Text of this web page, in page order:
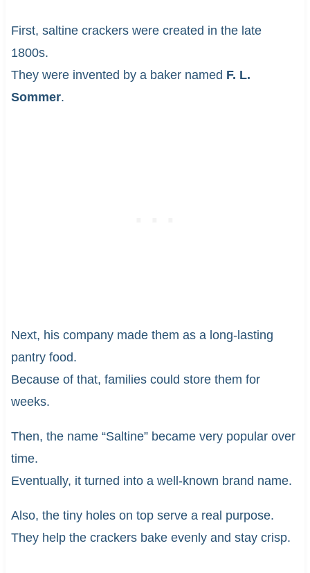
First, saltine crackers were created in the late
1800s.
They were invented by a baker named F. L.
Sommer.
Next, his company made them as a long-lasting
pantry food.
Because of that, families could store them for
weeks.
Then, the name “Saltine” became very popular over
time.
Eventually, it turned into a well-known brand name.
Also, the tiny holes on top serve a real purpose.
They help the crackers bake evenly and stay crisp.